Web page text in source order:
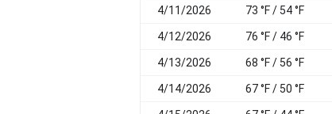
4/11/2026 73 °F / 54 °F
4/12/2026 76 °F / 46 °F
4/13/2026 68 °F / 56 °F
4/14/2026 67 °F / 50 °F